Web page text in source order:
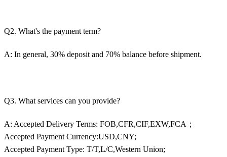
Q2. What's the payment term?
A: In general, 30% deposit and 70% balance before shipment.
Q3. What services can you provide?
A: Accepted Delivery Terms: FOB,CFR,CIF,EXW,FCA；
Accepted Payment Currency:USD,CNY;
Accepted Payment Type: T/T,L/C,Western Union;